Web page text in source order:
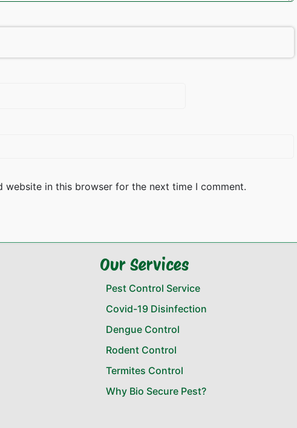
website in this browser for the next time I comment.
Our Services
Pest Control Service
Covid-19 Disinfection
Dengue Control
Rodent Control
Termites Control
Why Bio Secure Pest?